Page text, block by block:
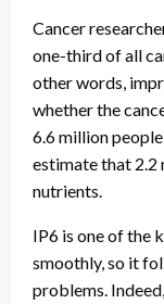
Cancer
one-third of all
other words,
whether the
6.6 million
estimate that 2.2
nutrients.
IP6 is one of the
smoothly, so it
problems.